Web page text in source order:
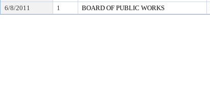
6/8/2011
1 BOARD OF PUBLIC WORKS